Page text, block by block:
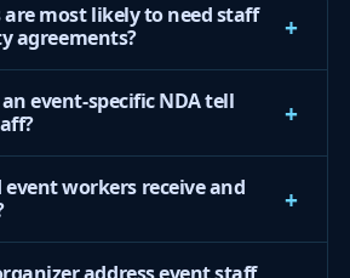
are most likely to need staff
agreements?
+
event-specific NDA tell
+
workers receive and
+